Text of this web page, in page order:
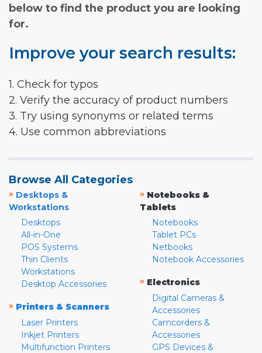
below to find the product you are looking
for.
Improve your search results:
1. Check for typos
2. Verify the accuracy of product numbers
3. Try using synonyms or related terms
4. Use common abbreviations
Browse All Categories
» Desktops &
Workstations
Desktops
All-in-One
POS Systems
Thin Clients
Workstations
Desktop Accessories
» Printers & Scanners
Laser Printers
Inkjet Printers
Multifunction Printers
» Notebooks &
Tablets
Notebooks
Tablet PCs
Netbooks
Notebook Accessories
» Electronics
Digital Cameras &
Accessories
Camcorders &
Accessories
GPS Devices &